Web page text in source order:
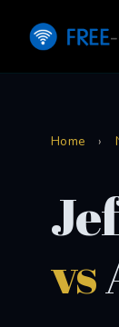
Home ›
vs